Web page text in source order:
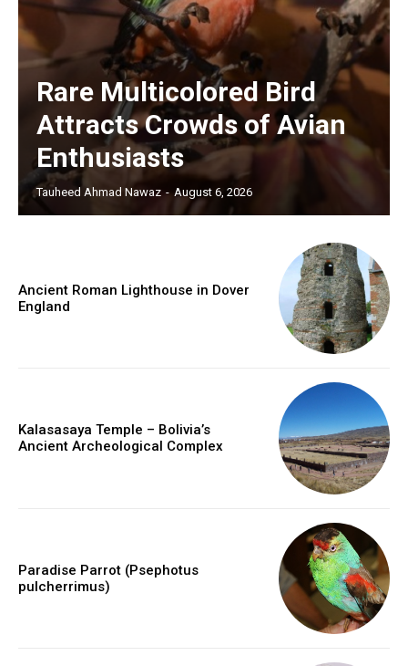
Rare Multicolored Bird
Attracts Crowds of Avian
Enthusiasts
Tauheed Ahmad Nawaz - August 6, 2026
Ancient Roman Lighthouse in Dover
England
Kalasasaya Temple – Bolivia’s
Ancient Archeological Complex
Paradise Parrot (Psephotus
pulcherrimus)